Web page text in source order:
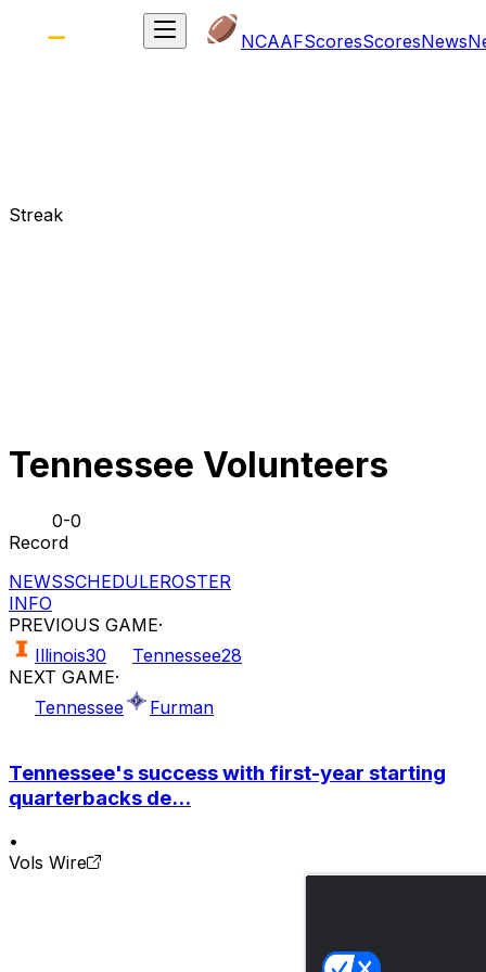
NCAAFScoresScoresNews
Streak
Tennessee Volunteers
0-0
Record
NEWSSCHEDULEROSTER
INFO
PREVIOUS GAME·
Illinois30 Tennessee28
NEXT GAME·
Tennessee
Furman
Tennessee's success with first-year starting
quarterbacks de...
•
Vols Wire